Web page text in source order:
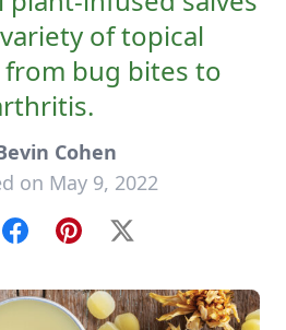
of topical
bug bites to
Cohen
on May 9, 2022
FacebookPinterest
X